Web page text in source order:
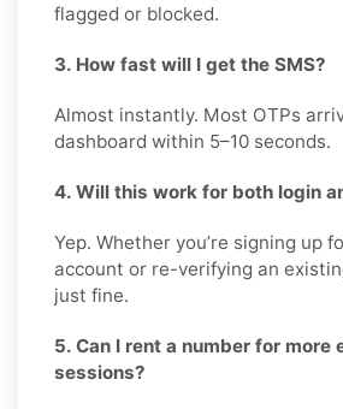
flagged or blocked.
3. How fast will I get the SMS?
Almost instantly. Most OTPs
dashboard within 5–10 seconds.
4. Will this work for both login
Yep. Whether you’re signing up
account or re-verifying an
just fine.
5. Can I rent a number for more
sessions?